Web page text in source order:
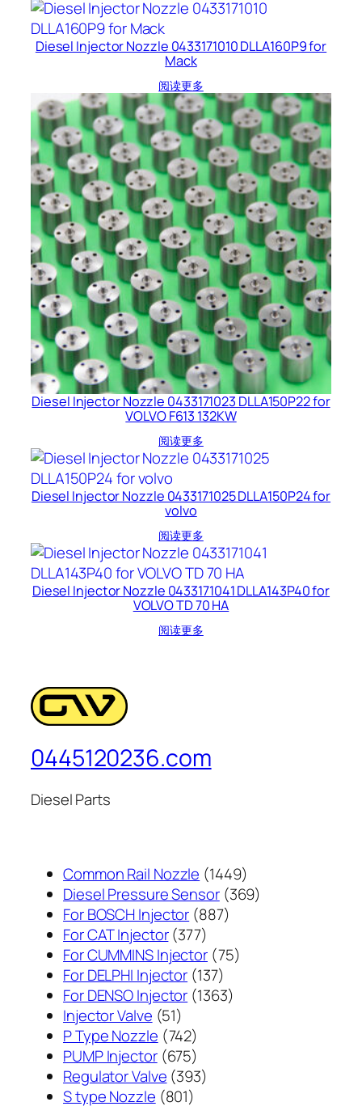
Diesel Injector Nozzle 0433171010 DLLA160P9 for
Mack
阅读更多
Diesel Injector Nozzle 0433171023 DLLA150P22 for
VOLVO F613 132KW
阅读更多
Diesel Injector Nozzle 0433171025 DLLA150P24 for
volvo
阅读更多
Diesel Injector Nozzle 0433171041 DLLA143P40 for
VOLVO TD 70 HA
阅读更多
0445120236.com
Diesel Parts
Common Rail Nozzle 14491449
个
Diesel Pressure Sensor 369369
For BOSCH Injector 887887
产
品
For CAT Injector 377377
个
产
品
For CUMMINS Injector 7575
For DELPHI Injector 137137
个
For DENSO Injector 13631363
Injector Valve 5151
个
产
品
P Type Nozzle 742742
个
产
品
PUMP Injector 675675
个
产
Regulator Valve 393393
S type Nozzle 801801